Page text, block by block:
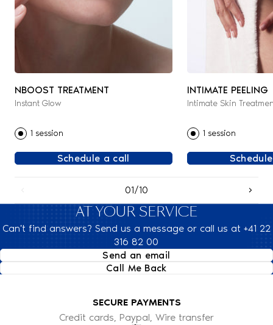
NBOOST TREATMENT
Instant Glow
1 session
Schedule a call
INTIMATE PEELING
Intimate Skin
1 session
01/10
AT YOUR SERVICE
Can't find answers? Send us a message or call us at +41 22
316 82 00
Send an email
Call Me Back
SECURE PAYMENTS
Credit cards, Paypal, Wire transfer